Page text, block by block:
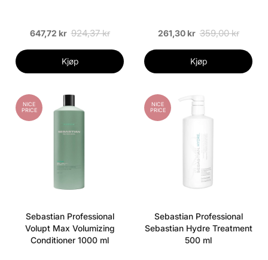
647,72 kr 924,37 kr
Kjøp
261,30 kr 359,00 kr
Kjøp
NICE
PRICE
Sebastian Professional
Volupt Max Volumizing
Conditioner 1000 ml
NICE
PRICE
Sebastian Professional
Sebastian Hydre Treatment
500 ml